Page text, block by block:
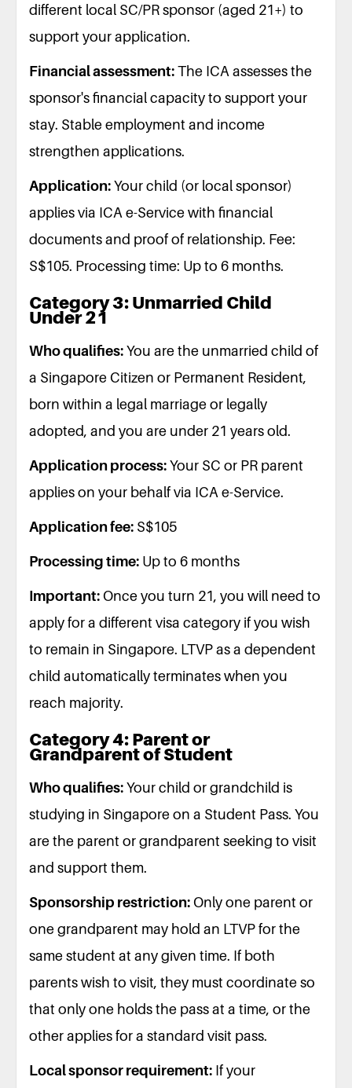
different local SC/PR sponsor (aged 21+) to
support your application.
Financial assessment:The ICA assesses the
sponsor's financial capacity to support your
stay. Stable employment and income
strengthen applications.
Application:Your child (or local sponsor)
applies via ICA e-Service with financial
documents and proof of relationship. Fee:
S$105. Processing time: Up to 6 months.
Category 3: Unmarried Child
Under 21
Who qualifies:You are the unmarried child of
a Singapore Citizen or Permanent Resident,
born within a legal marriage or legally
adopted, and you are under 21 years old.
Application process:Your SC or PR parent
applies on your behalf via ICA e-Service.
Application fee: S$105
Processing time: Up to 6 months
Important:Once you turn 21, you will need to
apply for a different visa category if you wish
to remain in Singapore. LTVP as a dependent
child automatically terminates when you
reach majority.
Category 4: Parent or
Grandparent of Student
Who qualifies:Your child or grandchild is
studying in Singapore on a Student Pass. You
are the parent or grandparent seeking to visit
and support them.
Sponsorship restriction:Only one parent or
one grandparent may hold an LTVP for the
same student at any given time. If both
parents wish to visit, they must coordinate so
that only one holds the pass at a time, or the
other applies for a standard visit pass.
Local sponsor requirement: If your